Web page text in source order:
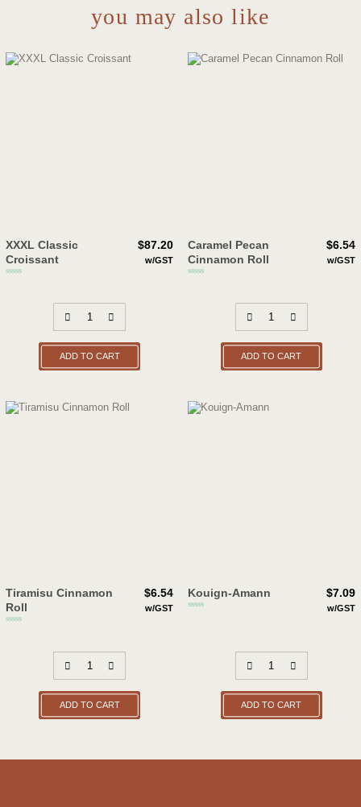
you may also like
XXXL Classic
Croissant
$87.20
w/GST
ADD TO CART
Caramel Pecan
Cinnamon Roll
$6.54
w/GST
ADD TO CART
Tiramisu Cinnamon
Roll
$6.54
w/GST
ADD TO CART
Kouign-Amann $7.09
w/GST
ADD TO CART